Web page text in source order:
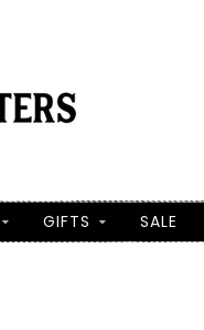
GIFTS SALE